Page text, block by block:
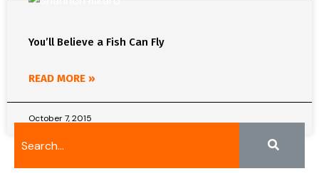
You’ll Believe a Fish Can Fly
READ MORE »
October 7, 2015